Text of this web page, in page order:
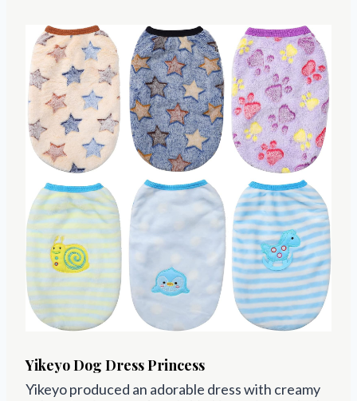
Yikeyo Dog DressPrincess
Yikeyoproduced an adorable dress with creamy